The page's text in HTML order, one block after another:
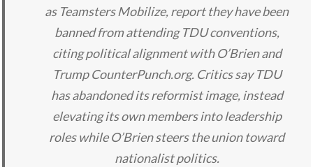
as Teamsters Mobilize, report they have been
banned from attending TDU conventions,
citing political alignment with O’Brien and
Trump CounterPunch.org. Critics say TDU
has abandoned its reformist image, instead
elevating its own members into leadership
roles while O’Brien steers the union toward
nationalist politics.